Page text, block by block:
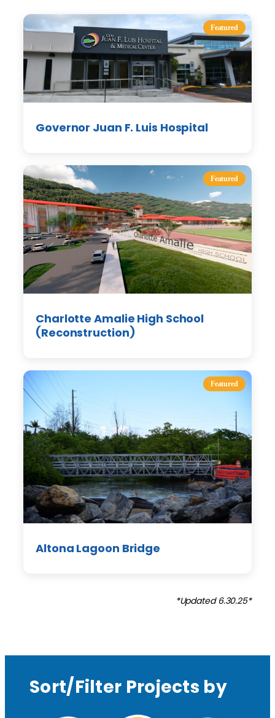
Featured
Governor Juan F. Luis Hospital
Featured
Charlotte Amalie High School
(Reconstruction)
Featured
Altona Lagoon Bridge
*Updated 6.30.25*
Sort/Filter Projects by